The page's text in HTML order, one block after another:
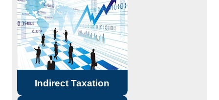
Indirect Taxation
Service Tax
GST
Excise Duty and CENVAT related
matters
Read More...